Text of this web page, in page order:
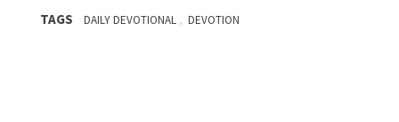
TAGS DAILY DEVOTIONAL , DEVOTION